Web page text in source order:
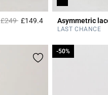
Price reduced from
£249to£149.43.3 out of 5
Asymmetric
LAST CHANCE
-50%
-50%